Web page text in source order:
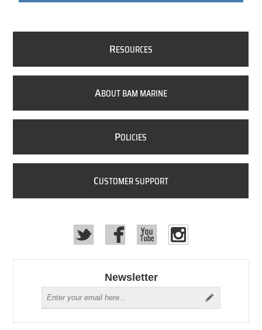
RESOURCES
ABOUT BAM MARINE
POLICIES
CUSTOMER SUPPORT
Newsletter